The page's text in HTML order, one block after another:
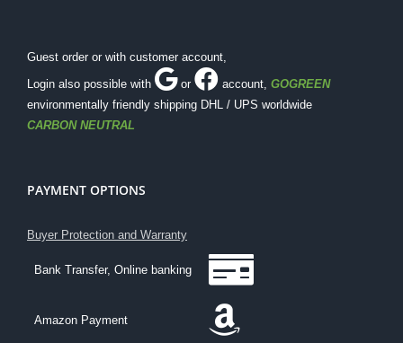
Guest order or with customer account,
Login also possible with
or account, GOGREEN
environmentally friendly shipping DHL / UPS worldwide
CARBON NEUTRAL
PAYMENT OPTIONS
Buyer Protection and Warranty
Bank Transfer, Online banking
Amazon Payment